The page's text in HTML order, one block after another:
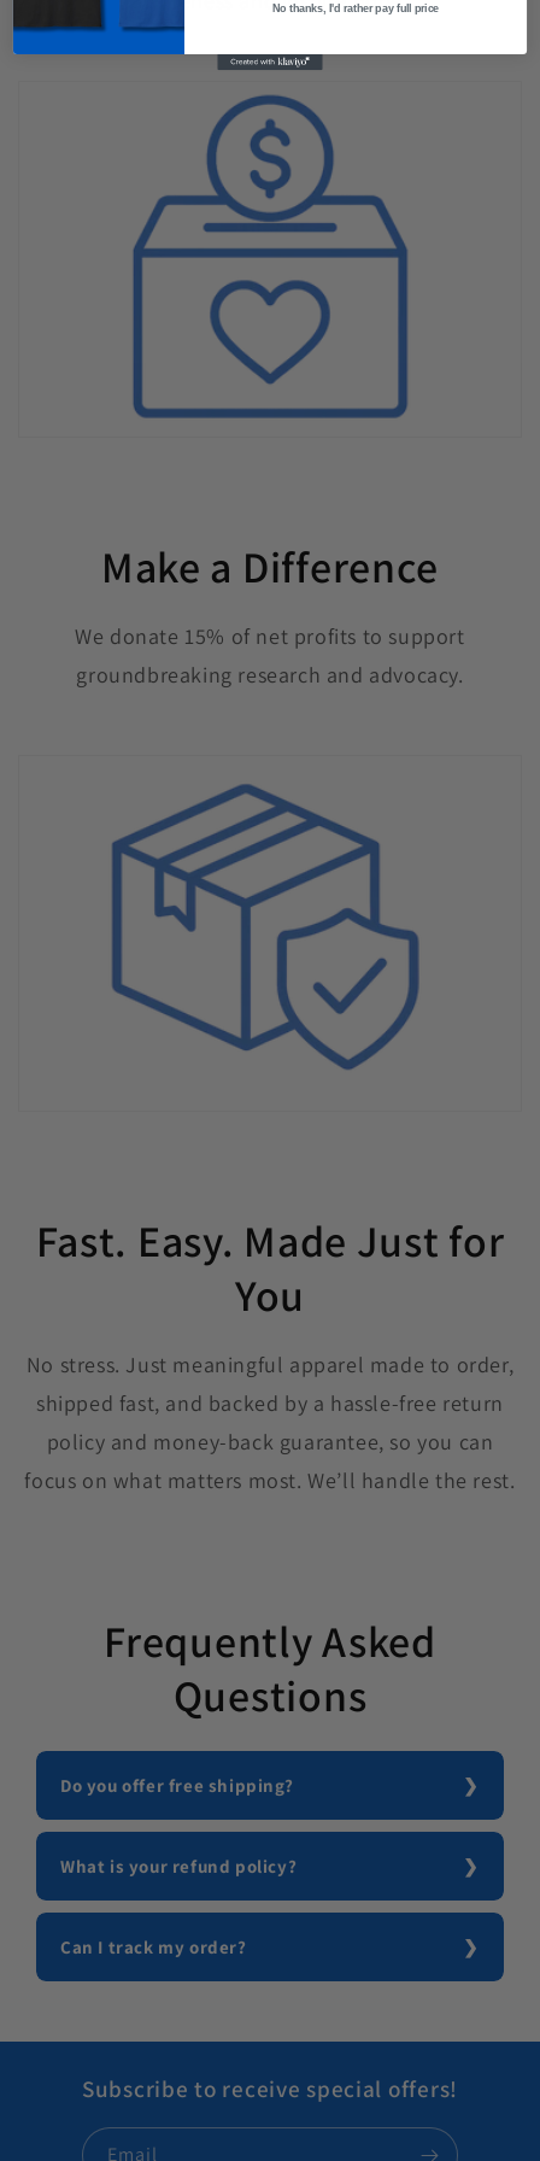
Make a Difference
We donate 15% of net profits to support
groundbreaking research and advocacy.
Fast. Easy. Made Just for
You
No stress. Just meaningful apparel made to order,
shipped fast, and backed by a hassle-free return
policy and money-back guarantee, so you can
focus on what matters most. We’ll handle the rest.
Frequently Asked
Questions
Do you offer free shipping?
What is your refund policy?
Can I track my order?
Subscribe to receive special offers!
Email
No thanks, I'd rather pay full price